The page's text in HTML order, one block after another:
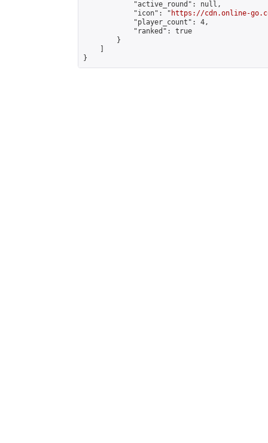
            "active_round": null,
            "icon": "
https://cdn.online-
            "player_count": 4,
            "ranked": true
        }
}